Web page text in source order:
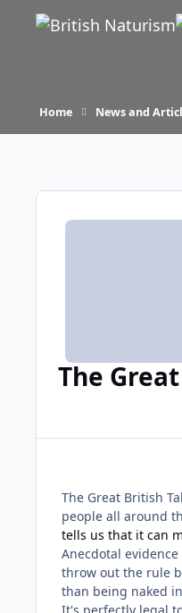
Skip to content
Home News and
The
The Great British
people all around
tells us that it can
Anecdotal
throw out the rule
than being naked
It's perfectly legal